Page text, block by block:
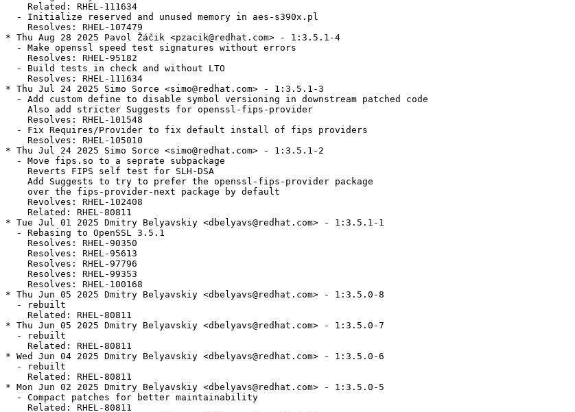
    Related: RHEL-111634
  - Initialize reserved and unused memory in aes-s390x.pl
    Resolves: RHEL-107479
* Thu Aug 28 2025 Pavol Žáčik <pzacik@redhat.com> - 1:3.5.1-4
  - Make openssl speed test signatures without errors
    Resolves: RHEL-95182
  - Build tests in check and without LTO
    Resolves: RHEL-111634
* Thu Jul 24 2025 Simo Sorce <simo@redhat.com> - 1:3.5.1-3
  - Add custom define to disable symbol versioning in downstream patched code
    Also add stricter Suggests for openssl-fips-provider
    Resolves: RHEL-101548
  - Fix Requires/Provider to fix default install of fips providers
    Resolves: RHEL-105010
* Thu Jul 24 2025 Simo Sorce <simo@redhat.com> - 1:3.5.1-2
  - Move fips.so to a seprate subpackage
    Reverts FIPS self test for SLH-DSA
    Add Suggests to try to prefer the openssl-fips-provider package
    over the fips-provider-next package by default
    Revolves: RHEL-102408
    Related: RHEL-80811
* Tue Jul 01 2025 Dmitry Belyavskiy <dbelyavs@redhat.com> - 1:3.5.1-1
  - Rebasing to OpenSSL 3.5.1
    Resolves: RHEL-90350
    Resolves: RHEL-95613
    Resolves: RHEL-97796
    Resolves: RHEL-99353
    Resolves: RHEL-100168
* Thu Jun 05 2025 Dmitry Belyavskiy <dbelyavs@redhat.com> - 1:3.5.0-8
  - rebuilt
    Related: RHEL-80811
* Thu Jun 05 2025 Dmitry Belyavskiy <dbelyavs@redhat.com> - 1:3.5.0-7
  - rebuilt
    Related: RHEL-80811
* Wed Jun 04 2025 Dmitry Belyavskiy <dbelyavs@redhat.com> - 1:3.5.0-6
  - rebuilt
    Related: RHEL-80811
* Mon Jun 02 2025 Dmitry Belyavskiy <dbelyavs@redhat.com> - 1:3.5.0-5
  - Compact patches for better maintainability
    Related: RHEL-80811